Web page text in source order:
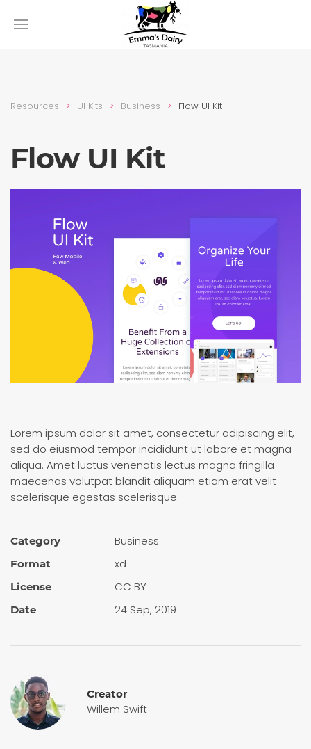
Resources UI Kits Busi­ness Flow UI Kit
Flow UI Kit
Lorem ipsum dolor sit amet, consectetur adipiscing elit,
sed do eiusmod tempor incididunt ut labore et magna
aliqua. Amet luctus venenatis lectus magna fringilla
maecenas volutpat blandit aliquam etiam erat velit
scelerisque egestas scelerisque.
Category Busi­ness
Format xd
License CC BY
Date 24 Sep, 2019
Creator
Willem Swift